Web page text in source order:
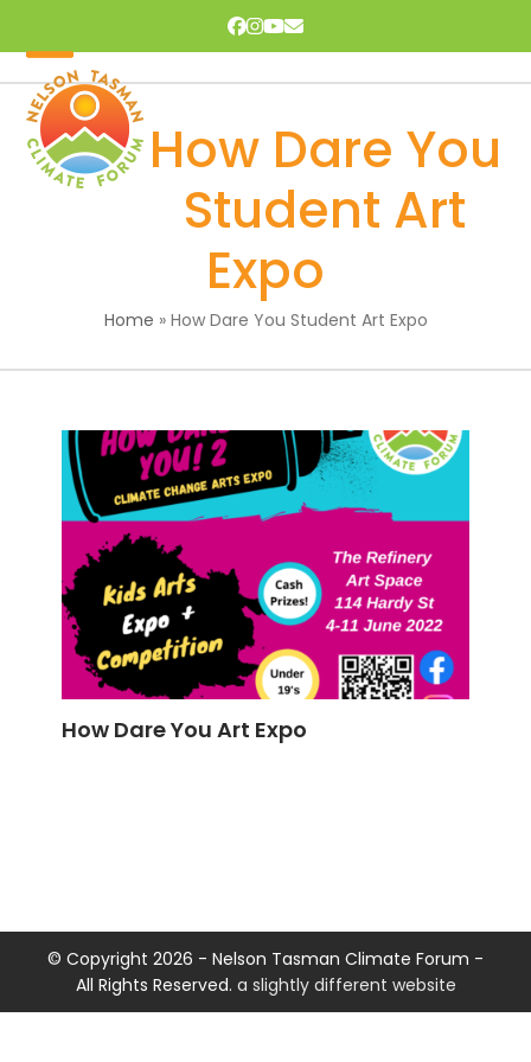
to
content
Facebook
Instagram
YouTube
Email
Open
mobile
menu
Close
mobile
menu
How Dare You
Student Art
Expo
Home » How Dare You Student Art Expo
How Dare You Art Expo
© Copyright 2026 - Nelson Tasman Climate Forum -
All Rights Reserved. a slightly different website